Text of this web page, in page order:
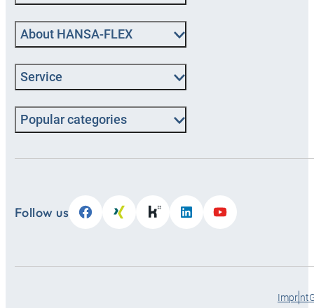
About HANSA‑FLEX
Service
Popular categories
Follow us
Imprint